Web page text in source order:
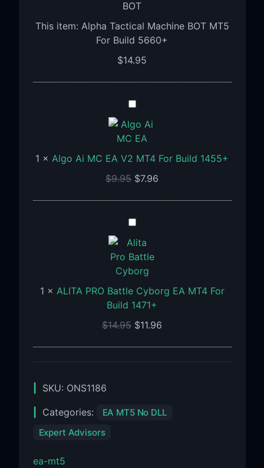
Build
5660+
This item: Alpha Tactical Machine BOT MT5
For Build 5660+
$14.95
Algo
Ai
MC
V2
MT4
Build
1455+
1 × Algo Ai MC EA V2 MT4 For Build 1455+
$9.95 $7.96
ALITA
PRO
Battle
Cyborg
MT4
For
Build
1 × ALITA PRO Battle Cyborg EA MT4 For
Build 1471+
$14.95 $11.96
SKU: ONS1186
Categories:
EA MT5 No DLL
Expert Advisors
ea-mt5